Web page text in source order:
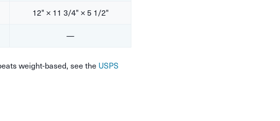
12" × 11 3/4" × 5 1/2"
—
weight-based, see the USPS